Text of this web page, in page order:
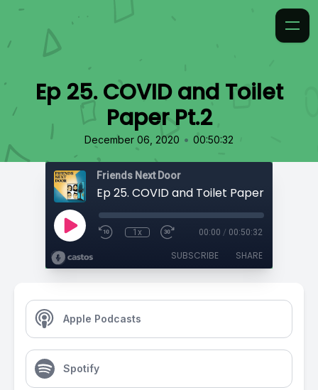
Ep 25. COVID and Toilet
Paper Pt.2
December 06, 2020 • 00:50:32
Friends Next Door
Ep 25. COVID and Toilet Paper Pt.2
1x 00:00 / 00:50:32
SUBSCRIBE SHARE
Apple Podcasts
Spotify